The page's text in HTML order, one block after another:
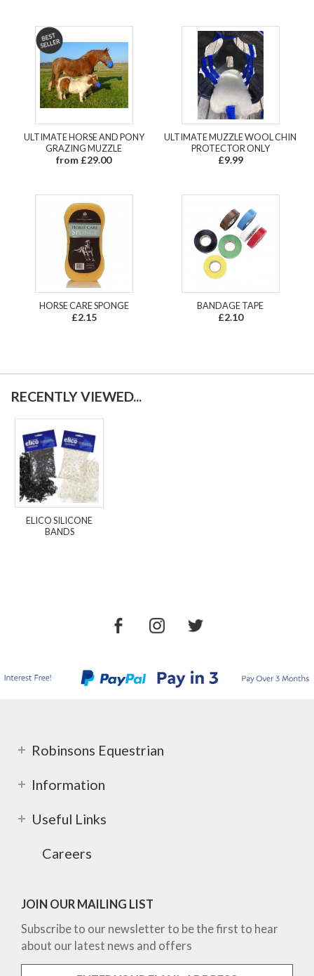
ULTIMATE HORSE AND PONY
GRAZING MUZZLE
from £29.00
ULTIMATE MUZZLE WOOL CHIN
PROTECTOR ONLY
£9.99
HORSE CARE SPONGE
£2.15
BANDAGE TAPE
£2.10
RECENTLY VIEWED...
ELICO SILICONE
BANDS
Robinsons Equestrian
Information
Useful Links
Careers
JOIN OUR MAILING LIST
Subscribe to our newsletter to be the first to hear
about our latest news and offers